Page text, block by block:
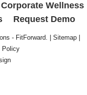
Corporate Wellness
Request Demo
- FitForward. | Sitemap|
Policy